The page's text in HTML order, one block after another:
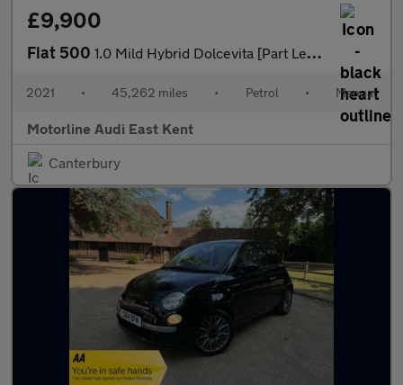
£9,900
Fiat 500 1.0 Mild Hybrid Dolcevita [Part Leather] 2dr
2021 • 45,262 miles • Petrol • Manual
Motorline Audi East Kent
Canterbury